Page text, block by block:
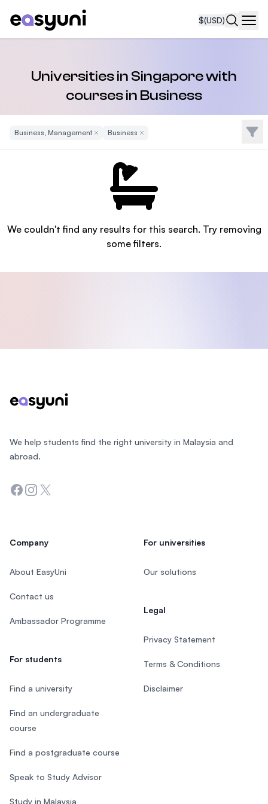
$(USD)
Universities in Singapore with
courses in Business
Business, ManagementRemove Filter
Business Remove Filter Filter
We couldn't find any results for this search. Try removing
some filters.
We help students find the right university in Malaysia and
abroad.
Facebook
Instagram
Twitter
Company
About EasyUni
Contact us
Ambassador Programme
For students
Find a university
Find an undergraduate
course
Find a postgraduate course
Speak to Study Advisor
Study in Malaysia
For universities
Our solutions
Legal
Privacy Statement
Terms & Conditions
Disclaimer